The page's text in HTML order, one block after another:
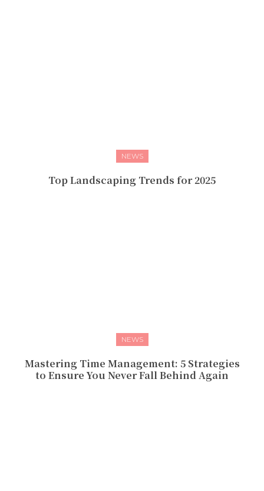
NEWS
Top Landscaping Trends for 2025
NEWS
Mastering Time Management: 5 Strategies
to Ensure You Never Fall Behind Again